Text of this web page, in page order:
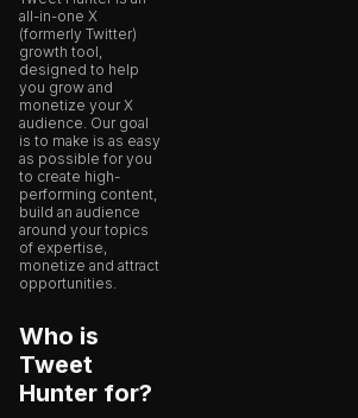
all-in-one X
(formerly Twitter)
growth tool,
designed to help
you grow and
monetize your X
audience. Our goal
is to make is as easy
as possible for you
to create high-
performing content,
build an audience
around your topics
of expertise,
monetize and attract
opportunities.
Who is
Tweet
Hunter for?